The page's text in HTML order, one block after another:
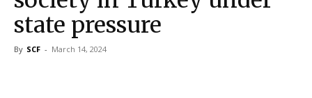
state pressure
By SCF - March 14, 2024